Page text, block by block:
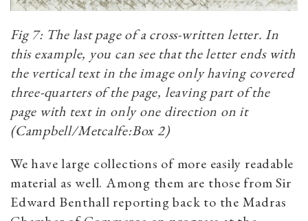
Fig 7: The last page of a cross-written letter. In
this example, you can see that the letter ends with
the vertical text in the image only having covered
three-quarters of the page, leaving part of the
page with text in only one direction on it
(Campbell/Metcalfe:Box 2)
We have large collections of more easily readable
material as well. Among them are those from Sir
Edward Benthall reporting back to the Madras